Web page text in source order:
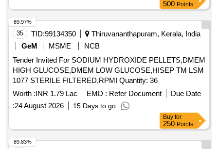
500 Points
35 TID:99134350
Thiruvananthapuram, Kerala, India
GeM
MSME
NCB
Tender Invited For SODIUM HYDROXIDE PELLETS,DMEM
HIGH GLUCOSE,DMEM LOW GLUCOSE,HISEP TM LSM
1077 STERILE FILTERED,RPMI Quantity: 36
Worth :INR 1.79 Lac EMD : Refer Document
Due Date
:24 August 2026 15 Days to go
89.97%
Buy for
250 Points
89.83%